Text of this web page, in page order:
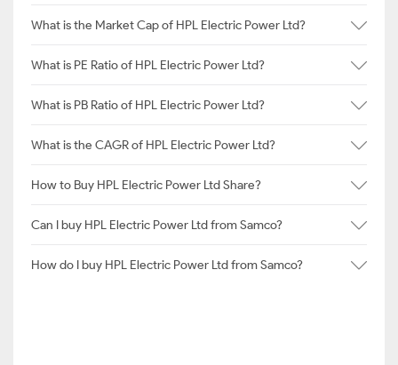
What is the Market Cap of HPL Electric Power Ltd?
What is PE Ratio of HPL Electric Power Ltd?
What is PB Ratio of HPL Electric Power Ltd?
What is the CAGR of HPL Electric Power Ltd?
How to Buy HPL Electric Power Ltd Share?
Can I buy HPL Electric Power Ltd from Samco?
How do I buy HPL Electric Power Ltd from Samco?